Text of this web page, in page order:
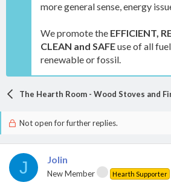
more general sense, energy
We promote the EFFICIENT,
CLEAN and SAFEuse of all
renewable or fossil.
The Hearth Room - Wood Stoves and
Not open for further replies.
J Jolin
New Member Hearth Supporter